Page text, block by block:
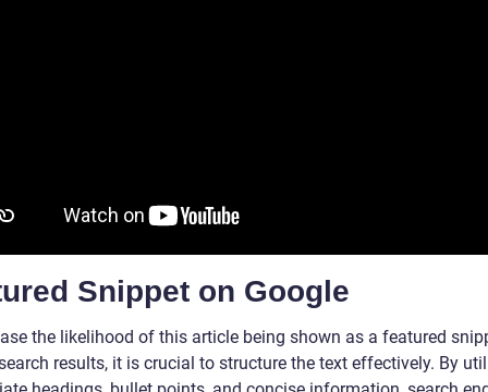
Snippet on Google
the likelihood of this article being shown as a featured
results, it is crucial to structure the text effectively. By